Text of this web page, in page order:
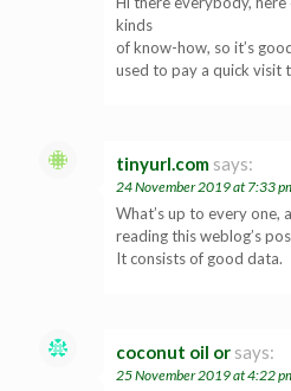
kinds
of know-how, so it’s
used to pay a quick visit
tinyurl.com says:
24 November 2019 at 7:33
What’s up to every one,
reading this weblog’s
It consists of good data.
coconut oil or says:
25 November 2019 at 4:22